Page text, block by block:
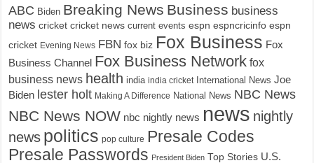
ABC Biden Breaking News Business business
news cricket cricket news current events espn espncricinfo espn
cricket Evening News FBN fox biz Fox Business Fox
Business Channel Fox Business Network fox
business news health india india cricket International News Joe
Biden lester holt Making A Difference National News NBC News
NBC News NOW nbc nightly news news nightly
news politics pop culture Presale Codes
Presale Passwords President Biden Top Stories U.S.